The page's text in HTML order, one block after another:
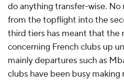
do anything transfer-wise.
from the topflight into the
third tiers has meant that the
concerning French clubs up
mainly departures such as
clubs have been busy making